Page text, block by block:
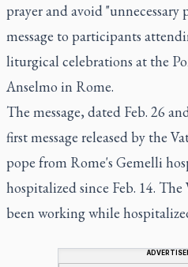
prayer and avoid "unnecessary
message to participants
liturgical celebrations at the
Anselmo in Rome.
The message, dated Feb. 26
first message released by the
pope from Rome's Gemelli
hospitalized since Feb. 14. The
been working while